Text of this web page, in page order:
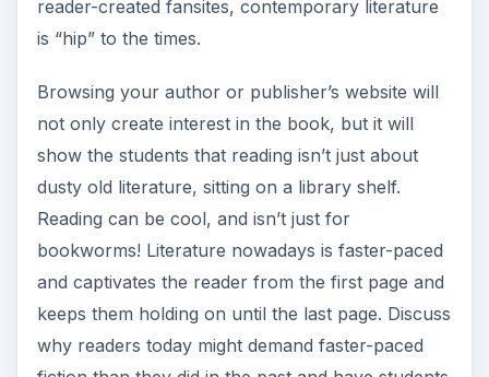
reader-created fansites, contemporary literature
is “hip” to the times.
Browsing your author or publisher’s website will
not only create interest in the book, but it will
show the students that reading isn’t just about
dusty old literature, sitting on a library shelf.
Reading can be cool, and isn’t just for
bookworms! Literature nowadays is faster-paced
and captivates the reader from the first page and
keeps them holding on until the last page. Discuss
why readers today might demand faster-paced